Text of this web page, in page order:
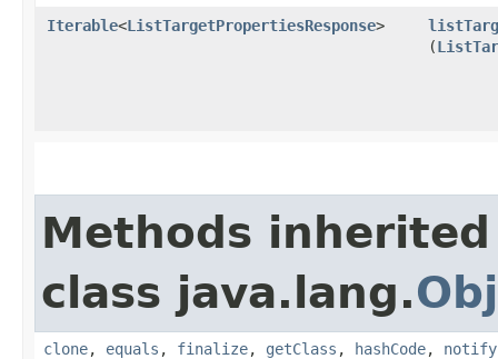
Iterable<ListTargetPropertiesResponse>
(
Methods
class java.lang.
clone, equals , finalize, getClass , hashCode, notify